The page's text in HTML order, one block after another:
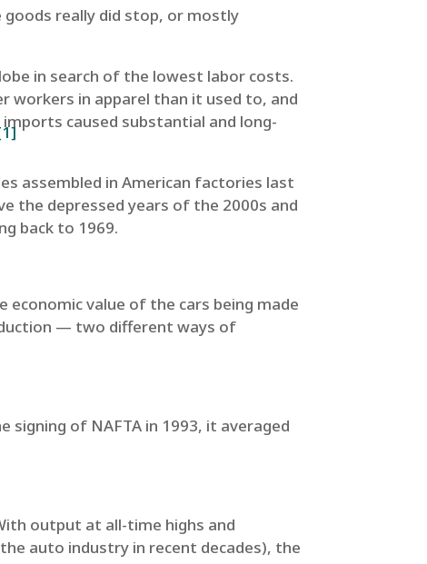
really did stop, or mostly
in search of the lowest labor costs.
workers in apparel than it used to, and
caused substantial and long-
assembled in American factories last
the depressed years of the 2000s and
back to 1969.
value of the cars being made
— two different ways of
of NAFTA in 1993, it averaged
output at all-time highs and
auto industry in recent decades), the